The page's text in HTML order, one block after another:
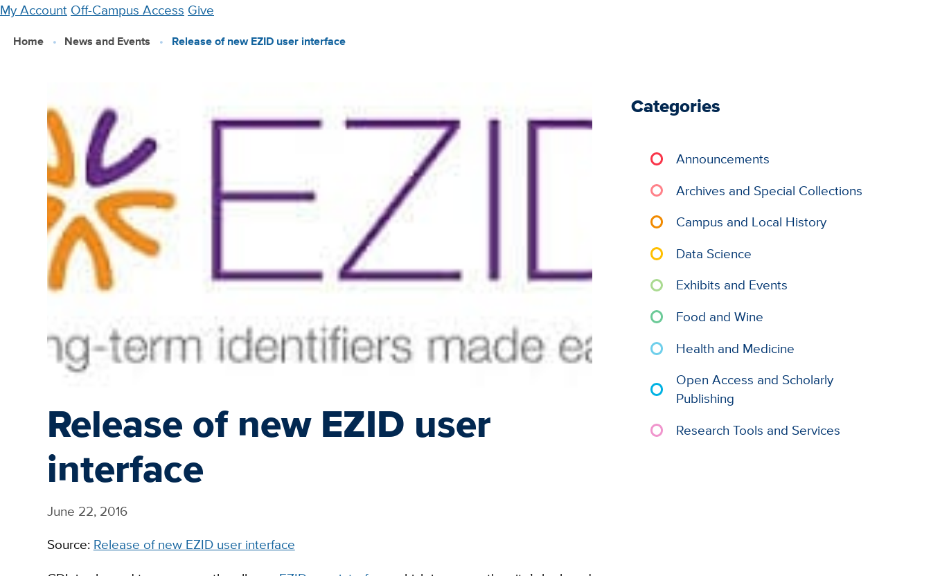
Skip
My Account Off-Campus Access Give
Home News and Events Release of new EZID user interface
Release of new EZID user
interface
June 22, 2016
Source:Release of new EZID user interface
Categories
Announcements
Archives and Special Collections
Campus and Local History
Data Science
Exhibits and Events
Food and Wine
Health and Medicine
Open Access and Scholarly
Publishing
Research Tools and Services